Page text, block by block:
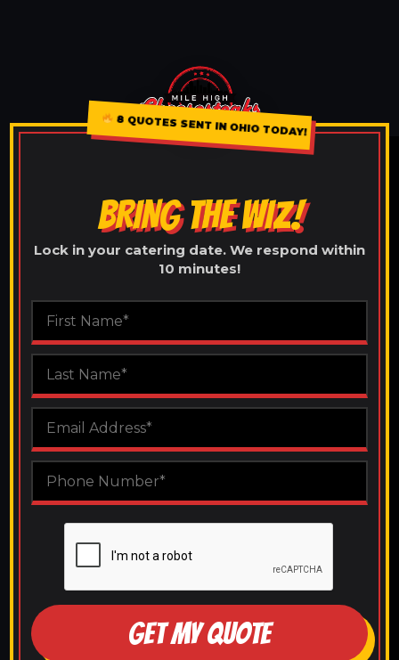
8 QUOTES SENT IN OHIO TODAY!
BRING THE WIZ!
Lock in your catering date. We respond within
10 minutes!
GET MY QUOTE